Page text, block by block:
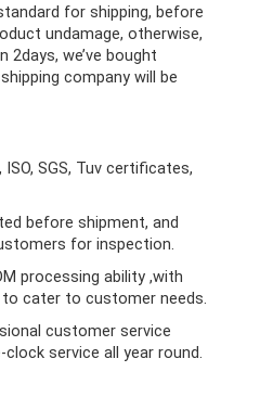
for shipping, before
undamage, otherwise,
we’ve bought
company will be
SGS, Tuv certificates,
before shipment, and
for inspection.
processing ability ,with
cater to customer needs.
customer service
service all year round.